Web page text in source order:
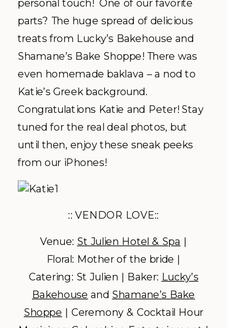
personal touch! One of our favorite
parts? The huge spread of delicious
treats from Lucky’s Bakehouse and
Shamane’s Bake Shoppe! There was
even homemade baklava – a nod to
Katie’s Greek background.
Congratulations Katie and Peter! Stay
tuned for the real deal photos, but
until then, enjoy these sneak peeks
from our iPhones!
:: VENDOR LOVE::
Venue: St Julien Hotel & Spa |
Floral: Mother of the bride |
Catering: St Julien | Baker: Lucky’s
Bakehouse and Shamane’s Bake
Shoppe | Ceremony & Cocktail Hour